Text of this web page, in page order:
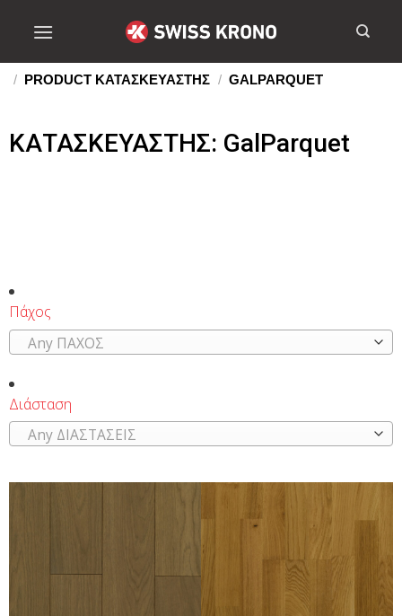
/ PRODUCT ΚΑΤΑΣΚΕΥΑΣΤΗΣ / GALPARQUET
ΚΑΤΑΣΚΕΥΑΣΤΗΣ: GalParquet
Πάχος
Any ΠΑΧΟΣ
Διάσταση
Any ΔΙΑΣΤΑΣΕΙΣ